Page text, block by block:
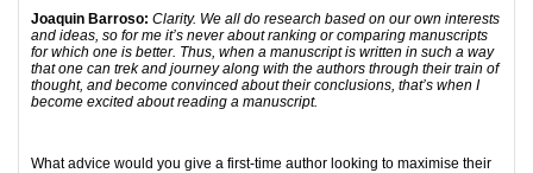
Joaquin Barroso: Clarity. We all do research based on our own interests
and ideas, so for me it’s never about ranking or comparing manuscripts
for which one is better. Thus, when a manuscript is written in such a way
that one can trek and journey along with the authors through their train of
thought, and become convinced about their conclusions, that’s when I
become excited about reading a manuscript.
What advice would you give a first-time author looking to maximise their